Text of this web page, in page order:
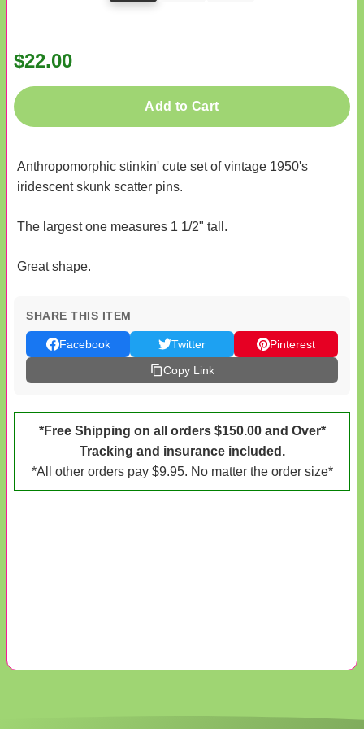
$22.00
Add to Cart
Anthropomorphic stinkin' cute set of vintage 1950's
iridescent skunk scatter pins.
The largest one measures 1 1/2" tall.
Great shape.
SHARE THIS ITEM
Facebook Twitter
Pinterest
Copy Link
*Free Shipping on all orders $150.00 and Over*
Tracking and insurance included.
*All other orders pay $9.95. No matter the order size*